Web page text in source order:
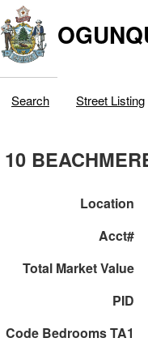
Search Street Listing
10
Location
Acct#
Total Market Value
PID
Code Bedrooms TA1